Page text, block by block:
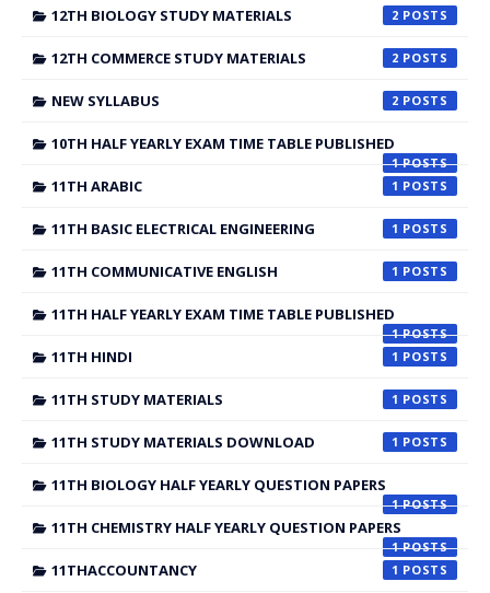
12TH BIOLOGY STUDY MATERIALS 2
12TH COMMERCE STUDY MATERIALS 2
NEW SYLLABUS 2
10TH HALF YEARLY EXAM TIME TABLE PUBLISHED
1
11TH ARABIC 1
11TH BASIC ELECTRICAL ENGINEERING 1
11TH COMMUNICATIVE ENGLISH 1
11TH HALF YEARLY EXAM TIME TABLE PUBLISHED
1
11TH HINDI 1
11TH STUDY MATERIALS 1
11TH STUDY MATERIALS DOWNLOAD 1
11TH BIOLOGY HALF YEARLY QUESTION PAPERS
1
11TH CHEMISTRY HALF YEARLY QUESTION PAPERS
1
11THACCOUNTANCY 1